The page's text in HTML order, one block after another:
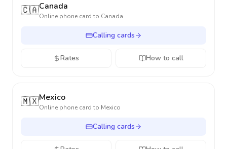
🇨🇦Canada
Online phone card to Canada
Calling cards
Rates How to call
🇲🇽Mexico
Online phone card to Mexico
Calling cards